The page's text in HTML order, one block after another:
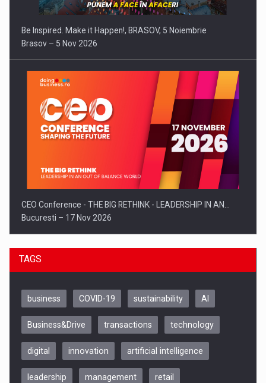
Be Inspired. Make it Happen!, BRASOV, 5 Noiembrie
Brasov – 5 Nov 2026
CEO Conference - THE BIG RETHINK - LEADERSHIP IN AN…
Bucuresti – 17 Nov 2026
Be Inspired. Make it Happen!, CLUJ, 9 Decembrie
TAGS
business COVID-19 sustainability AI
Business&Drive transactions technology
digital innovation artificial intelligence
leadership management retail